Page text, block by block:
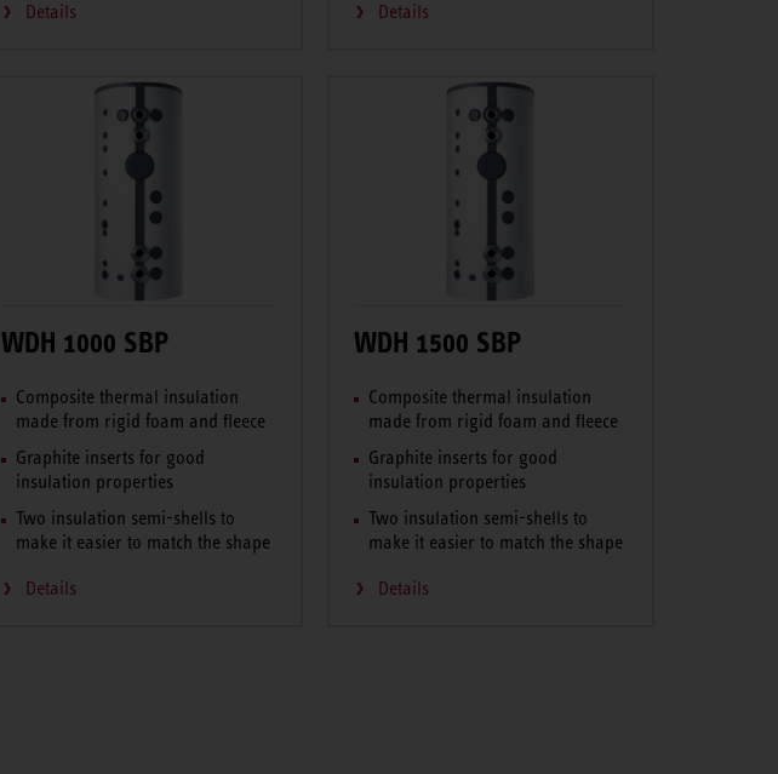
Details Details
WDH 1000 SBP
Composite thermal insulation
made from rigid foam and fleece
Graphite inserts for good
insulation properties
Two insulation semi-shells to
make it easier to match the shape
Details
WDH 1500 SBP
Composite thermal insulation
made from rigid foam and fleece
Graphite inserts for good
insulation properties
Two insulation semi-shells to
make it easier to match the shape
Details